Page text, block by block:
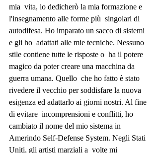
mia  vita, io dedicherò la mia formazione e
l'insegnamento alle forme più  singolari di
autodifesa. Ho imparato un sacco di sistemi
e gli ho  adattati alle mie tecniche. Nessuno
stile contiene tutte le risposte o  ha il potere
magico da poter creare una macchina da
guerra umana. Quello  che ho fatto è stato
rivedere il vecchio per soddisfare la nuova
esigenza ed adattarlo ai giorni nostri. Al fine
di evitare  incomprensioni e conflitti, ho
cambiato il nome del mio sistema in
Amerindo Self-Defense System. Negli Stati
Uniti, gli artisti marziali a  volte mi